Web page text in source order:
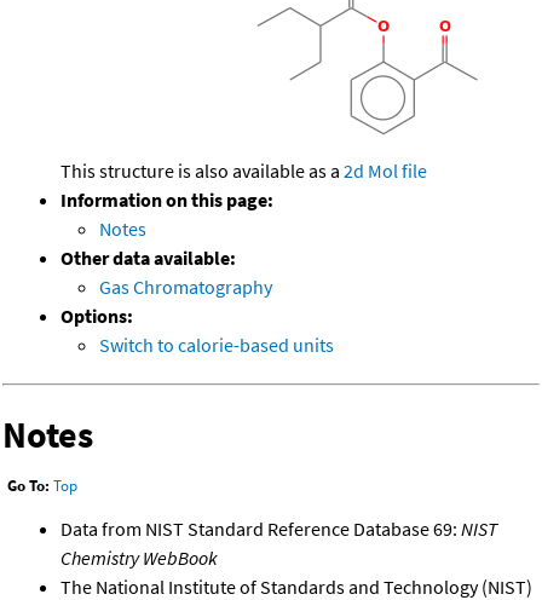
This structure is also available as a 2d Mol file
Information on this page:
Notes
Other data available:
Gas Chromatography
Options:
Switch to calorie-based units
Notes
Go To: Top
Data from NIST Standard Reference Database 69: NIST
Chemistry WebBook
The National Institute of Standards and Technology (NIST)